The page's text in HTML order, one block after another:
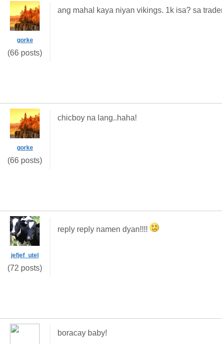
gorke
(66 posts)
ang mahal kaya niyan vikings. 1k isa? sa
gorke
(66 posts)
chicboy na lang..haha!
jefjef_utel
(72 posts)
reply reply namen dyan!!!!
boracay baby!